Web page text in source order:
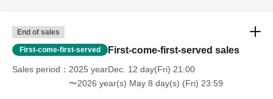
End of sales
First-come-first-served First-come-first-served sales
Sales period
2025 yearDec. 12 day(Fri) 21:00
〜2026 year(s) May 8 day(s) (Fri) 23:59